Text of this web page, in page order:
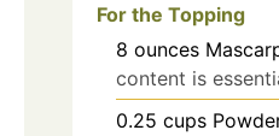
For the Topping
8 ounces
content is
0.25 cups